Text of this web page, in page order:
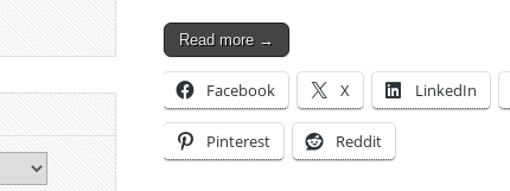
Read more →
Facebook X LinkedIn
Pinterest Reddit